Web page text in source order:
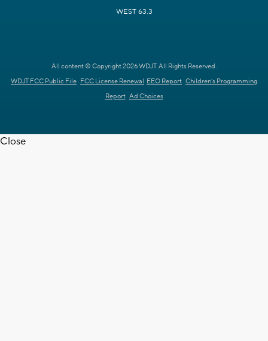
WEST 63.3
All content © Copyright 2026 WDJT. All Rights Reserved.
WDJT FCC Public File FCC License Renewal EEO Report Children's Programming
Report Ad Choices
Close